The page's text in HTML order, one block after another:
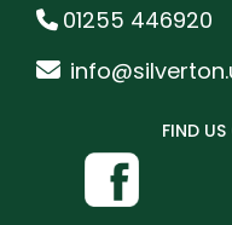
01255 446920
FIND